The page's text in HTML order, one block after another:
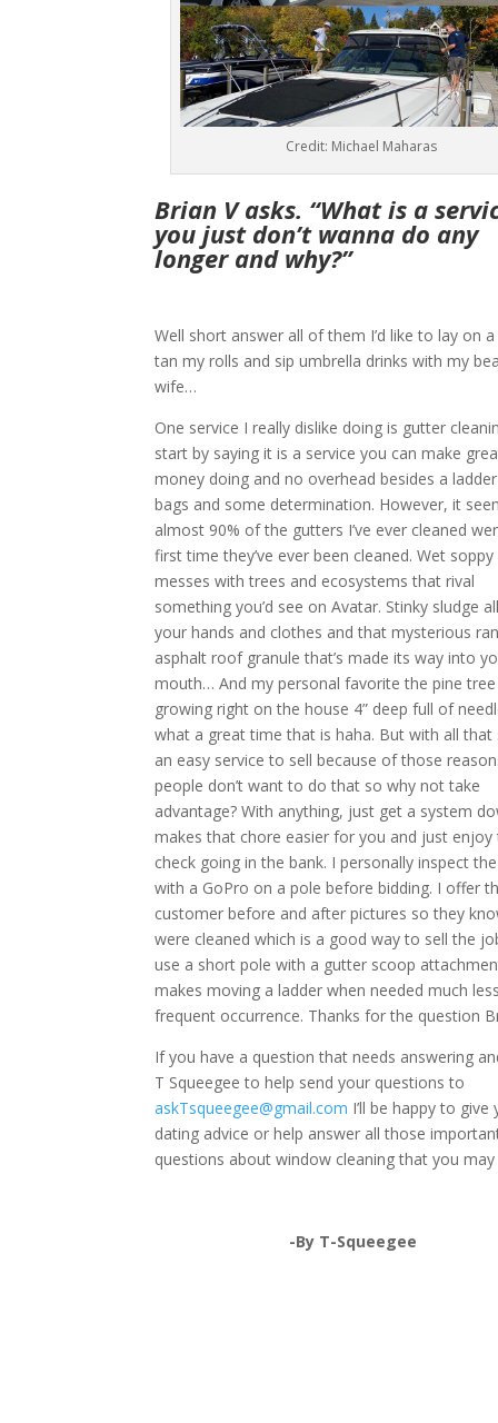
Credit: Michael Maharas
Brian V asks. “What is a
you just don’t wanna do any
longer and why?”
Well short answer all of them I’d like to lay on
tan my rolls and sip umbrella drinks with my
wife…
One service I really dislike doing is gutter
start by saying it is a service you can make
money doing and no overhead besides a
bags and some determination. However, it
almost 90% of the gutters I’ve ever cleaned
first time they’ve ever been cleaned. Wet soppy
messes with trees and ecosystems that rival
something you’d see on Avatar. Stinky sludge
your hands and clothes and that mysterious
asphalt roof granule that’s made its way into
mouth… And my personal favorite the pine tree
growing right on the house 4” deep full of
what a great time that is haha. But with all that
an easy service to sell because of those
people don’t want to do that so why not take
advantage? With anything, just get a system
makes that chore easier for you and just enjoy
check going in the bank. I personally inspect
with a GoPro on a pole before bidding. I offer
customer before and after pictures so they
were cleaned which is a good way to sell the
use a short pole with a gutter scoop
makes moving a ladder when needed much
frequent occurrence. Thanks for the question
If you have a question that needs answering
T Squeegee to help send your questions to
askTsqueegee@gmail.com I’ll be happy to give
dating advice or help answer all those
questions about window cleaning that you may
-By T-Squeegee